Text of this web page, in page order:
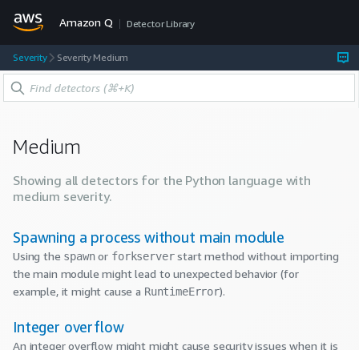
Amazon Q Detector Library
Severity Severity Medium
Medium
Showing all detectors for the Python language with
medium severity.
Spawning a process without main module
Using the spawnor forkserverstart method without importing
the main module might lead to unexpected behavior (for
example, it might cause a RuntimeError).
Integer overflow
An integer overflow might might cause security issues when it is